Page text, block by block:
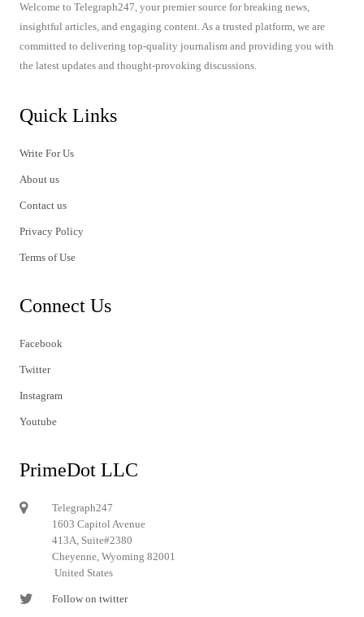
Welcome to Telegraph247, your premier source for breaking news,
insightful articles, and engaging content. As a trusted platform, we are
committed to delivering top-quality journalism and providing you with
the latest updates and thought-provoking discussions.
Quick Links
Write For Us
About us
Contact us
Privacy Policy
Terms of Use
Connect Us
Facebook
Twitter
Instagram
Youtube
PrimeDot LLC
Telegraph247
1603 Capitol Avenue
413A, Suite#2380
Cheyenne, Wyoming 82001
United States
Follow on twitter